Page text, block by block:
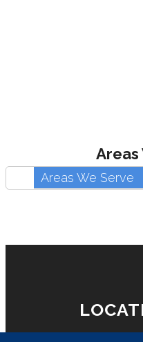
Areas
Areas We Serve